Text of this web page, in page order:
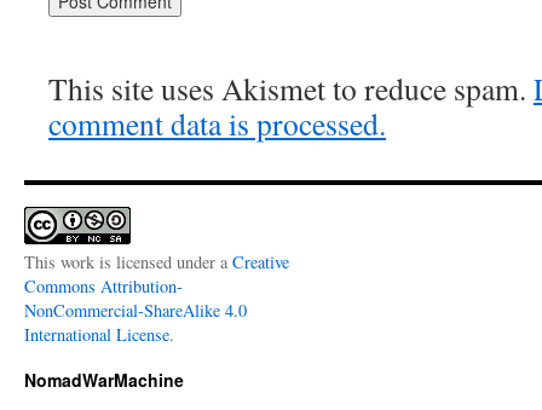
This site uses Akismet to reduce spam.
comment data is processed.
This work is licensed under a Creative
Commons Attribution-
NonCommercial-ShareAlike 4.0
International License.
NomadWarMachine